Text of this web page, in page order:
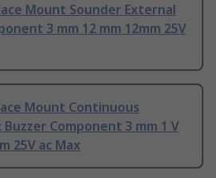
Mount Sounder External
3 mm 12 mm 12mm 25V
Mount Continuous
Component 3 mm 1 V
25V ac Max